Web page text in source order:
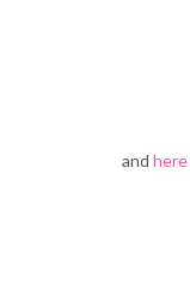
and here